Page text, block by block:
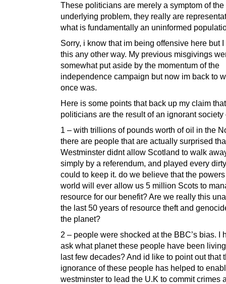
These politicians are merely a symptom of the
underlying problem, they really are
what is fundamentally an uninformed
Sorry, i know that im being offensive here but
this any other way. My previous misgivings
somewhat put aside by the momentum of the
independence campaign but now im back to
once was.
Here is some points that back up my claim
politicians are the result of an ignorant society
1 – with trillions of pounds worth of oil in the
there are people that are actually surprised
Westminster didnt allow Scotland to walk
simply by a referendum, and played every
could to keep it. do we believe that the
world will ever allow us 5 million Scots to
resource for our benefit? Are we really this
the last 50 years of resource theft and
the planet?
2 – people were shocked at the BBC’s bias. I
ask what planet these people have been
last few decades? And id like to point out that
ignorance of these people has helped to
westminster to lead the U.K to commit crimes